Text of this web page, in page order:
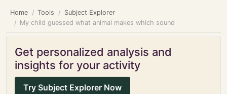
Home Tools
Subject Explorer
My child guessed what animal makes which sound
Get personalized analysis and
insights for your activity
Try Subject Explorer Now